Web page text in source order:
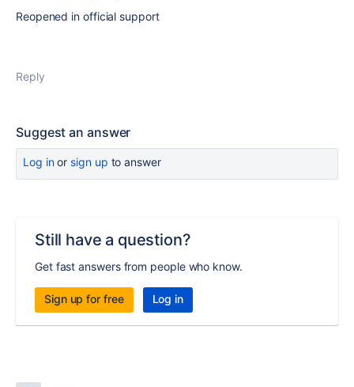
Reopened in official support
Reply
Suggest an answer
Log inor sign up to answer
Still have a question?
Get fast answers from people who know.
Sign up for free Log in